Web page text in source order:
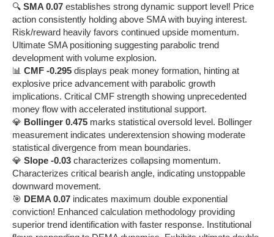
🔍 SMA 0.07 establishes strong dynamic support level! Price
action consistently holding above SMA with buying interest.
Risk/reward heavily favors continued upside momentum.
Ultimate SMA positioning suggesting parabolic trend
development with volume explosion.
📊 CMF -0.295 displays peak money formation, hinting at
explosive price advancement with parabolic growth
implications. Critical CMF strength showing unprecedented
money flow with accelerated institutional support.
💎 Bollinger 0.475 marks statistical oversold level. Bollinger
measurement indicates underextension showing moderate
statistical divergence from mean boundaries.
💎 Slope -0.03 characterizes collapsing momentum.
Characterizes critical bearish angle, indicating unstoppable
downward movement.
🎯 DEMA 0.07 indicates maximum double exponential
conviction! Enhanced calculation methodology providing
superior trend identification with faster response. Institutional